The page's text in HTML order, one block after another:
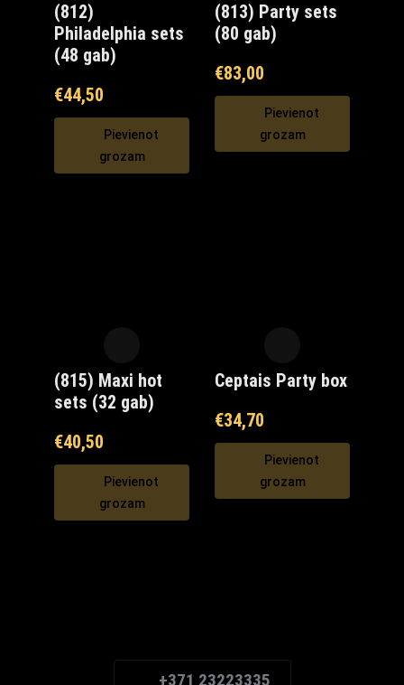
(812)
Philadelphia sets
(48 gab)
€44,50
Pievienot
grozam
(813) Party sets
(80 gab)
€83,00
Pievienot
grozam
(815) Maxi hot
sets (32 gab)
€40,50
Pievienot
grozam
Ceptais Party box
€34,70
Pievienot
grozam
+371 23223335
Maxi Mārupe Asistents